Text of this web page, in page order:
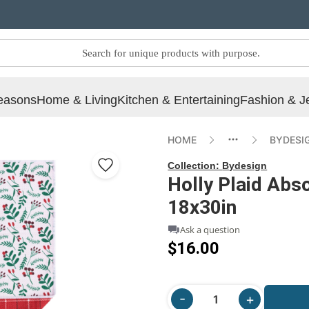
Home & LivingKitchen & EntertainingFashion &
HOME
Collection: Bydesign
Holly Plaid
18x30in
Ask a question
$16.00